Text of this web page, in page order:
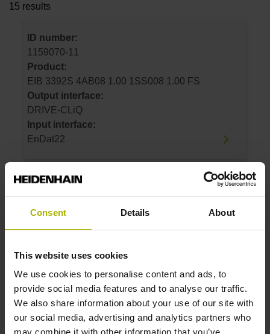
Consent Details About
This website uses cookies
We use cookies to personalise content and ads, to
provide social media features and to analyse our traffic.
We also share information about your use of our site with
our social media, advertising and analytics partners who
may combine it with other information that you’ve
15 results
ID number:
1159070-11
Product:
EIB 3392S 4AB08 1.00 1SS008 1.00 FS
Output interface:
DRIVE-CLiQ
Input interface:
EnDat22
ID number:
1159070-12
Product:
DRIVE-CLiQ
Input interface:
EnDat22
ID number: